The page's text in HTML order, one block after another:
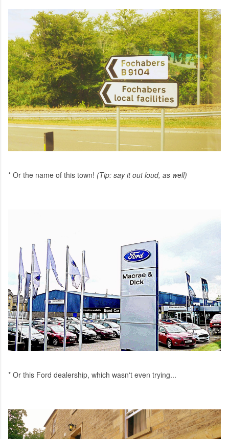
* Or the name of this town! (Tip: say it out loud, as well)
* Or this Ford dealership, which wasn't even trying...